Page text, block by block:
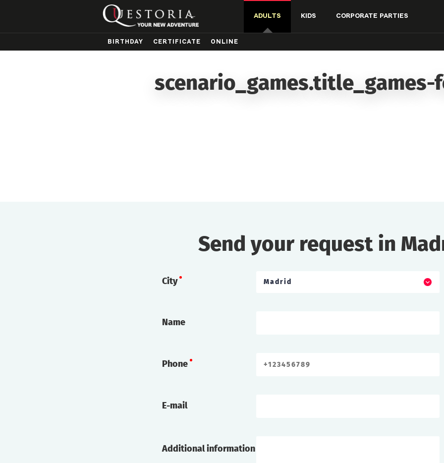
ADULTS KIDS CORPORATE PARTIES
BIRTHDAY CERTIFICATE ONLINE
Send your request in
City Madrid
Name
Phone
E-mail
Additional information